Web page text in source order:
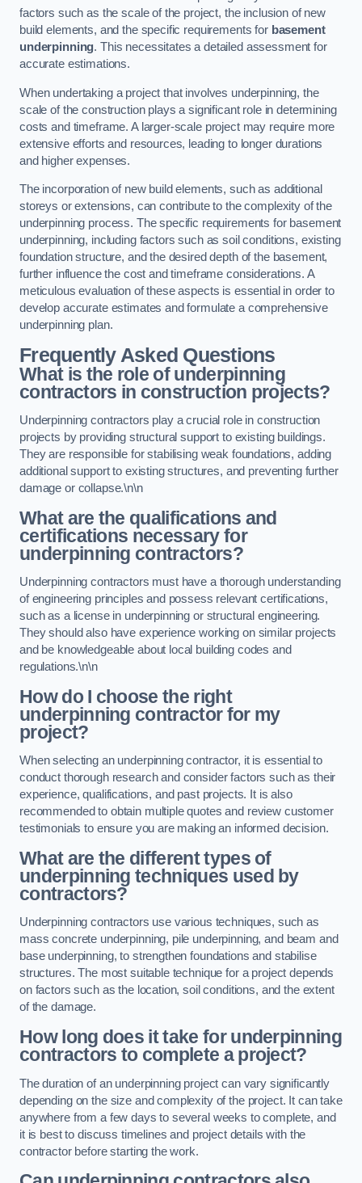
factors such as the scale of the project, the inclusion of new
build elements, and the specific requirements for basement
underpinning. This necessitates a detailed assessment for
accurate estimations.
When undertaking a project that involves underpinning, the
scale of the construction plays a significant role in determining
costs and timeframe. A larger-scale project may require more
extensive efforts and resources, leading to longer durations
and higher expenses.
The incorporation of new build elements, such as additional
storeys or extensions, can contribute to the complexity of the
underpinning process. The specific requirements for basement
underpinning, including factors such as soil conditions, existing
foundation structure, and the desired depth of the basement,
further influence the cost and timeframe considerations. A
meticulous evaluation of these aspects is essential in order to
develop accurate estimates and formulate a comprehensive
underpinning plan.
Frequently Asked Questions
What is the role of underpinning
contractors in construction projects?
Underpinning contractors play a crucial role in construction
projects by providing structural support to existing buildings.
They are responsible for stabilising weak foundations, adding
additional support to existing structures, and preventing further
damage or collapse.\n\n
What are the qualifications and
certifications necessary for
underpinning contractors?
Underpinning contractors must have a thorough understanding
of engineering principles and possess relevant certifications,
such as a license in underpinning or structural engineering.
They should also have experience working on similar projects
and be knowledgeable about local building codes and
regulations.\n\n
How do I choose the right
underpinning contractor for my
project?
When selecting an underpinning contractor, it is essential to
conduct thorough research and consider factors such as their
experience, qualifications, and past projects. It is also
recommended to obtain multiple quotes and review customer
testimonials to ensure you are making an informed decision.
What are the different types of
underpinning techniques used by
contractors?
Underpinning contractors use various techniques, such as
mass concrete underpinning, pile underpinning, and beam and
base underpinning, to strengthen foundations and stabilise
structures. The most suitable technique for a project depends
on factors such as the location, soil conditions, and the extent
of the damage.
How long does it take for underpinning
contractors to complete a project?
The duration of an underpinning project can vary significantly
depending on the size and complexity of the project. It can take
anywhere from a few days to several weeks to complete, and
it is best to discuss timelines and project details with the
contractor before starting the work.